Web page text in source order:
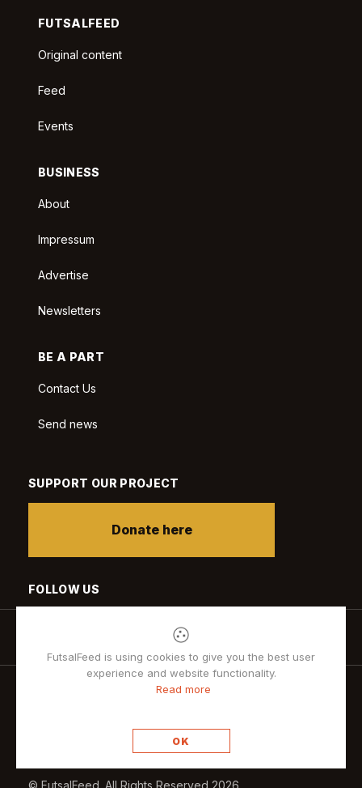
FUTSALFEED
Original content
Feed
Events
BUSINESS
About
Impressum
Advertise
Newsletters
BE A PART
Contact Us
Send news
SUPPORT OUR PROJECT
Donate here
FOLLOW US
© FutsalFeed. All Rights Reserved 2026
FutsalFeed is using cookies to give you the best user
experience and website functionality.
Read more
OK